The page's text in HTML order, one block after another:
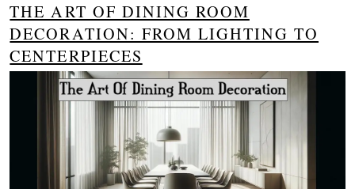
THE ART OF DINING ROOM
DECORATION: FROM LIGHTING TO
CENTERPIECES